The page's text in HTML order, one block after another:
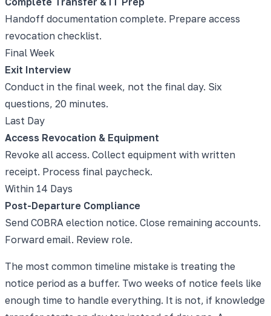
Handoff documentation complete. Prepare access
revocation checklist.
Final Week
Exit Interview
Conduct in the final week, not the final day. Six
questions, 20 minutes.
Last Day
Access Revocation & Equipment
Revoke all access. Collect equipment with written
receipt. Process final paycheck.
Within 14 Days
Post-Departure Compliance
Send COBRA election notice. Close remaining accounts.
Forward email. Review role.
The most common timeline mistake is treating the
notice period as a buffer. Two weeks of notice feels like
enough time to handle everything. It is not, if knowledge